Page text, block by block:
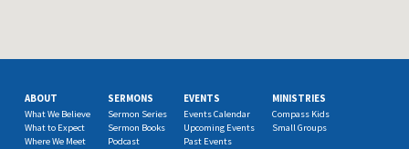
ABOUT
What We Believe
What to Expect
Where We Meet
SERMONS
Sermon Series
Sermon Books
Podcast
EVENTS
Events Calendar
Upcoming Events
Past Events
MINISTRIES
Compass Kids
Small Groups